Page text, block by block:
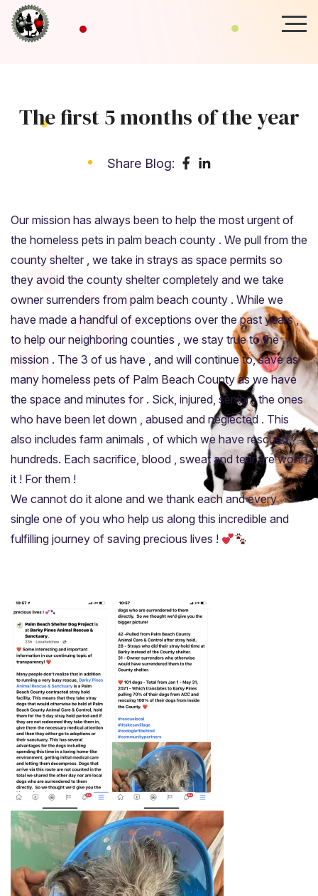
Home
About
The first 5 months of the year
Share Blog:
Our mission has always been to help the most urgent of
the homeless pets in palm beach county . We pull from the
county shelter , we take in strays as space permits so
they avoid the county shelter completely and we take
owner surrenders from palm beach county . While we
have made a handful of exceptions over the past years ,
to help our neighboring counties , we stay true to the
mission . The 3 of us have , and will continue to, save as
many homeless pets of Palm Beach County as we have
the space and minutes for . Sick, injured, senior , the ones
who have been let down , abused and neglected . This
also includes farm animals , of which we have rescued
hundreds. Each sacrifice, blood , sweat and tear are worth
it ! For them !
We cannot do it alone and we thank each and every
single one of you who help us along this incredible and
fulfilling journey of saving precious lives !